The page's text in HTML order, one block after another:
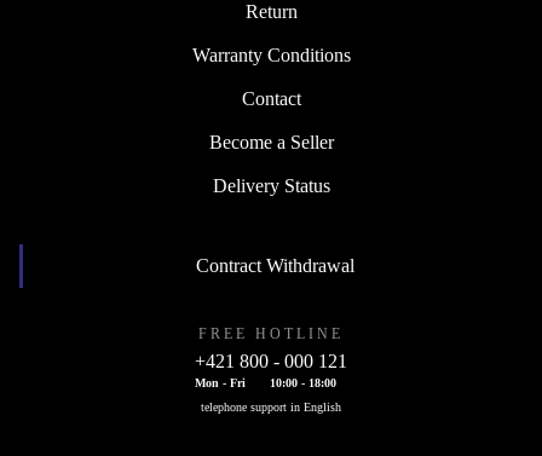
Return
Warranty Conditions
Contact
Become a Seller
Delivery Status
Contract Withdrawal
FREE HOTLINE
+421 800 - 000 121
Mon - Fri
10:00 - 18:00
telephone support in English